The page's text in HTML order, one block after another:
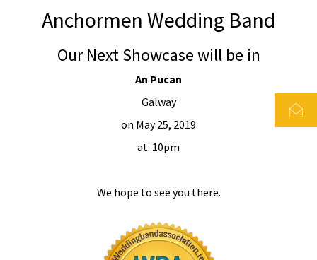
Anchormen Wedding Band
Our Next Showcase will be in
An Pucan
Galway
on May 25, 2019
at: 10pm
We hope to see you there.